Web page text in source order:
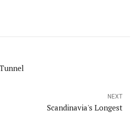
NEXT
Scandinavia's Longest